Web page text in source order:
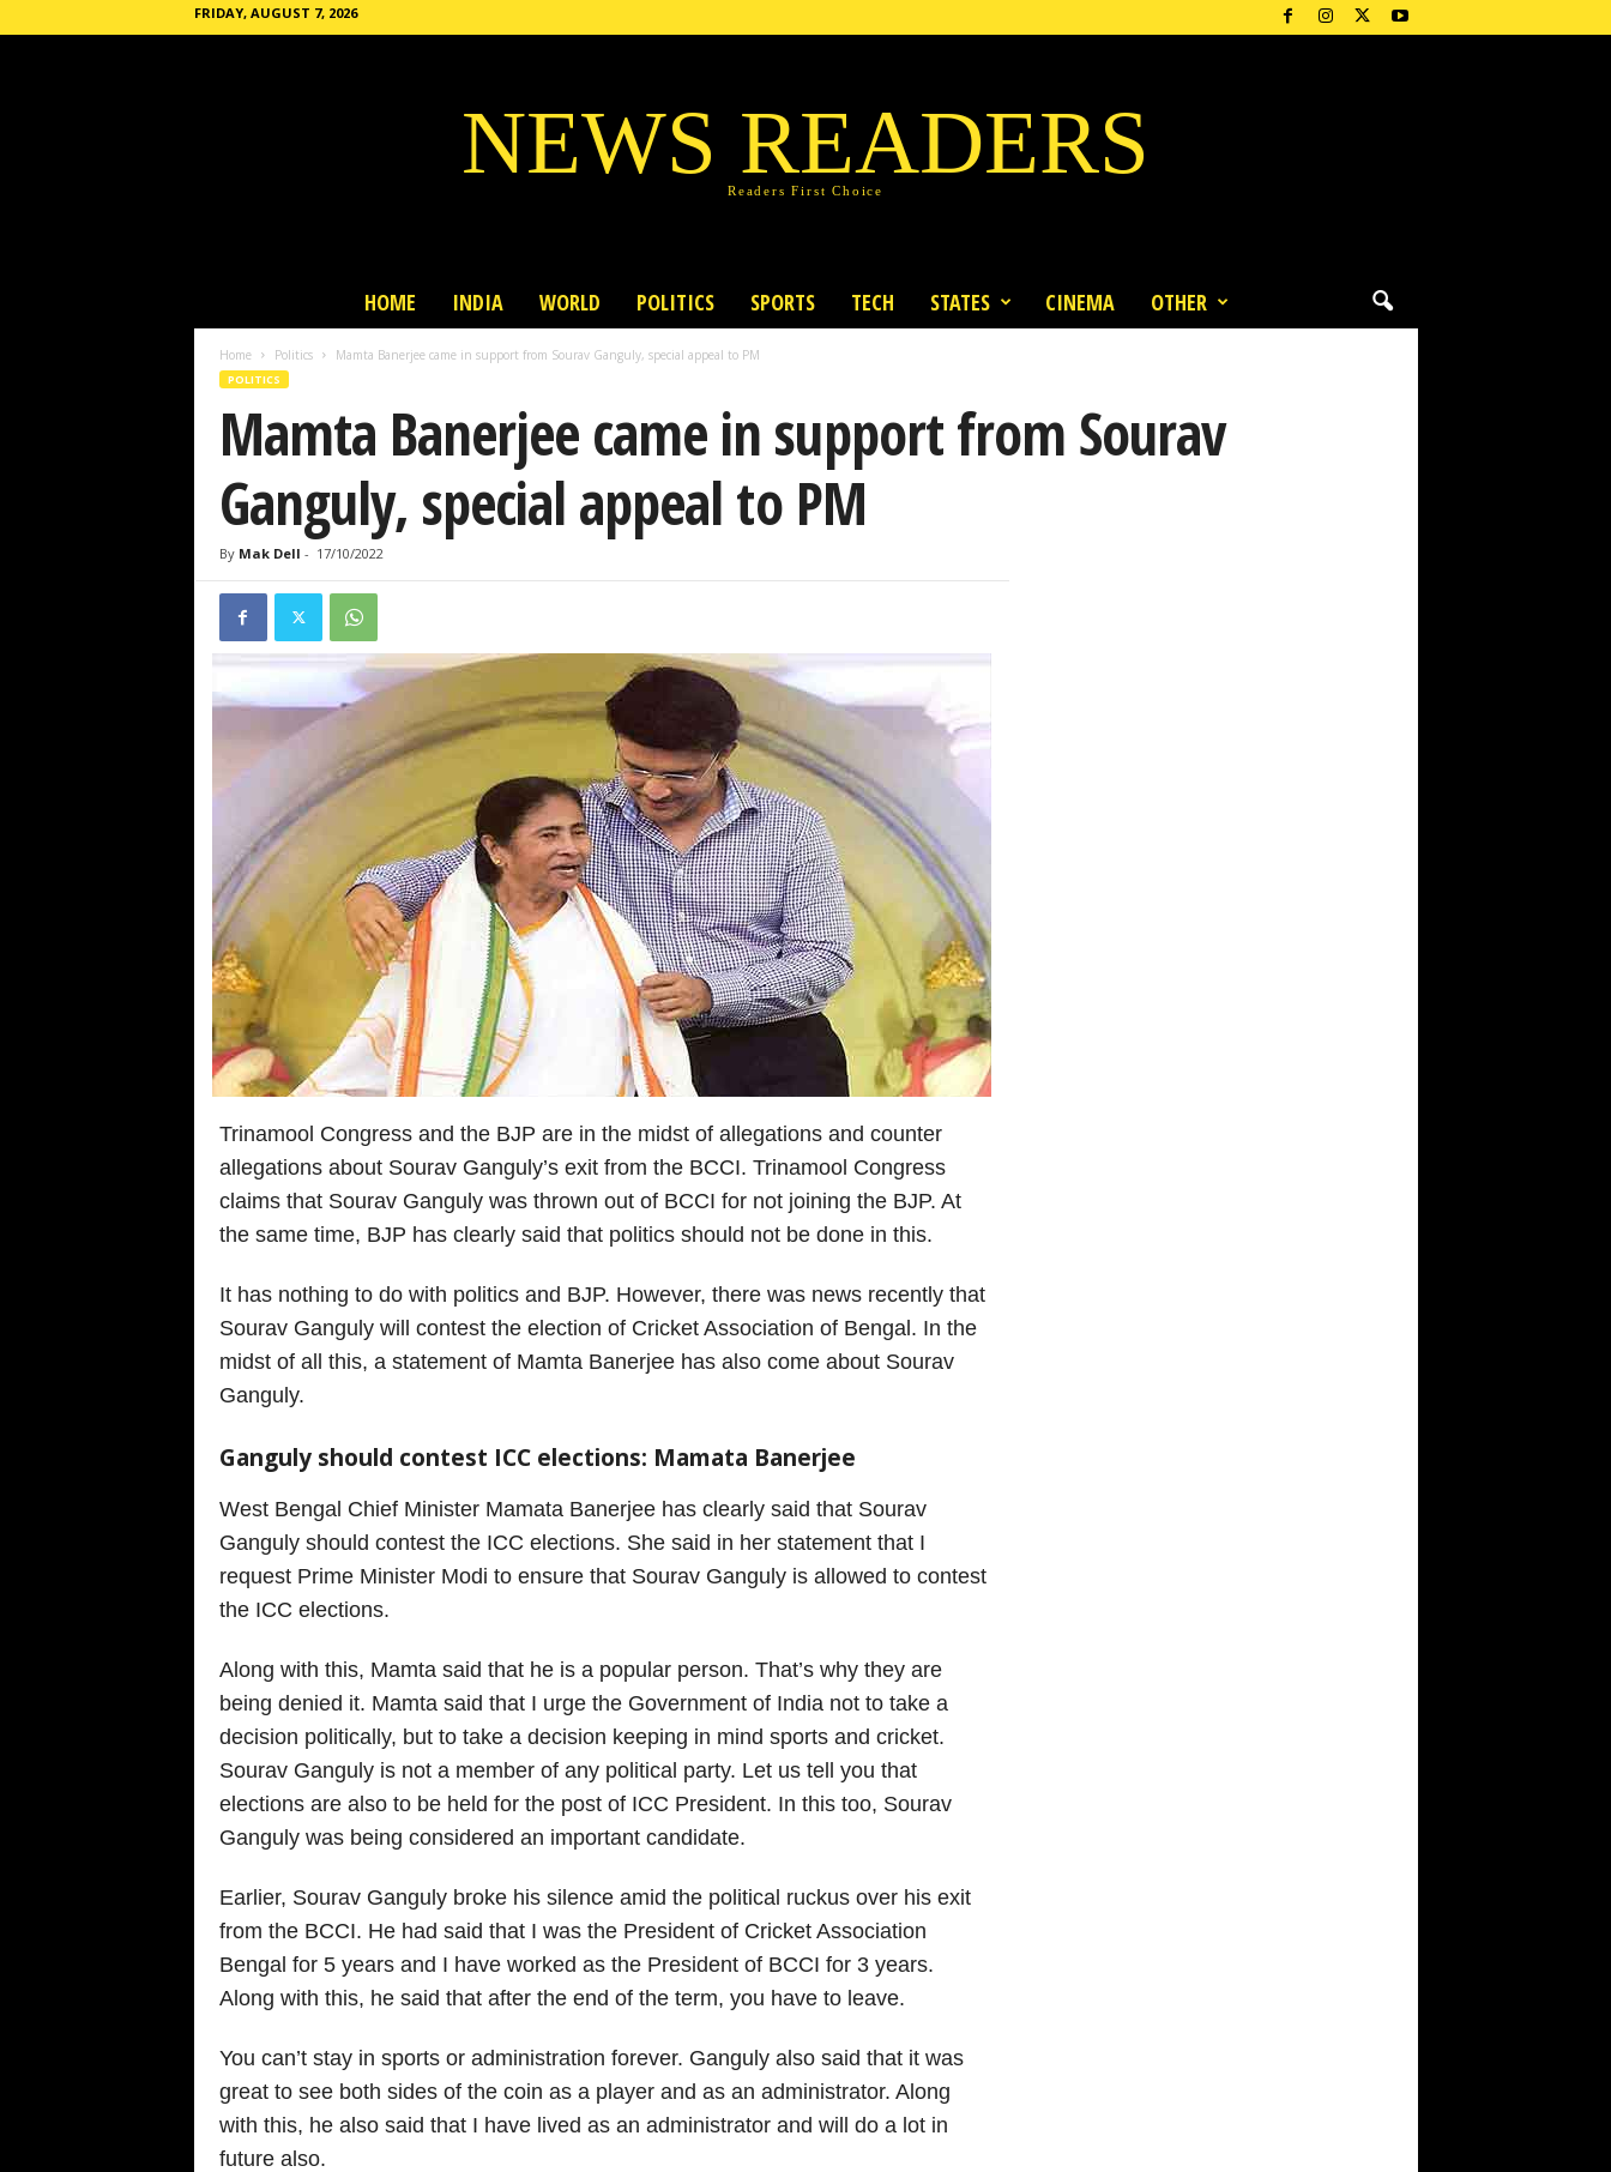
FRIDAY, AUGUST 7, 2026
NEWS READERS
Readers First Choice
HOME INDIA WORLD POLITICS SPORTS TECH STATES CINEMA OTHER
Home Politics Mamta Banerjee came in support from Sourav Ganguly, special appeal to PM
POLITICS
Mamta Banerjee came in support from Sourav
Ganguly, special appeal to PM
By Mak Dell - 17/10/2022
Trinamool Congress and the BJP are in the midst of allegations and counter
allegations about Sourav Ganguly’s exit from the BCCI. Trinamool Congress
claims that Sourav Ganguly was thrown out of BCCI for not joining the BJP. At
the same time, BJP has clearly said that politics should not be done in this.
It has nothing to do with politics and BJP. However, there was news recently that
Sourav Ganguly will contest the election of Cricket Association of Bengal. In the
midst of all this, a statement of Mamta Banerjee has also come about Sourav
Ganguly.
Ganguly should contest ICC elections: Mamata Banerjee
West Bengal Chief Minister Mamata Banerjee has clearly said that Sourav
Ganguly should contest the ICC elections. She said in her statement that I
request Prime Minister Modi to ensure that Sourav Ganguly is allowed to contest
the ICC elections.
Along with this, Mamta said that he is a popular person. That’s why they are
being denied it. Mamta said that I urge the Government of India not to take a
decision politically, but to take a decision keeping in mind sports and cricket.
Sourav Ganguly is not a member of any political party. Let us tell you that
elections are also to be held for the post of ICC President. In this too, Sourav
Ganguly was being considered an important candidate.
Earlier, Sourav Ganguly broke his silence amid the political ruckus over his exit
from the BCCI. He had said that I was the President of Cricket Association
Bengal for 5 years and I have worked as the President of BCCI for 3 years.
Along with this, he said that after the end of the term, you have to leave.
You can’t stay in sports or administration forever. Ganguly also said that it was
great to see both sides of the coin as a player and as an administrator. Along
with this, he also said that I have lived as an administrator and will do a lot in
future also.